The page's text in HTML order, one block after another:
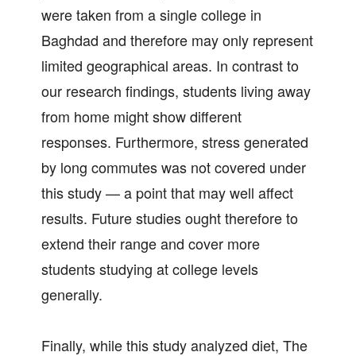
were taken from a single college in
Baghdad and therefore may only represent
limited geographical areas. In contrast to
our research findings, students living away
from home might show different
responses. Furthermore, stress generated
by long commutes was not covered under
this study — a point that may well affect
results. Future studies ought therefore to
extend their range and cover more
students studying at college levels
generally.
Finally, while this study analyzed diet, The